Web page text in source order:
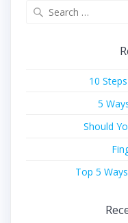
10
5
Should
Top 5